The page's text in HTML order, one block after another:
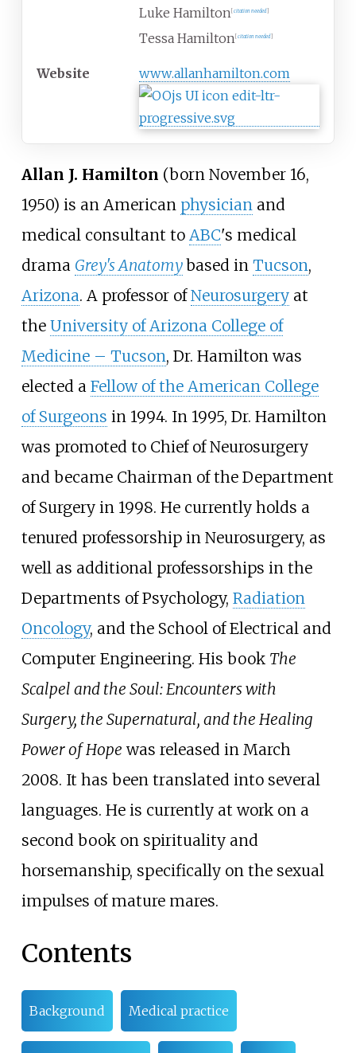
Luke Hamilton[citation needed]
Tessa Hamilton[citation needed]
Website www.allanhamilton.com
Allan J. Hamilton (born November 16,
1950) is an American physicianand
medical consultant to ABC's medical
drama Grey's Anatomybased in Tucson,
Arizona. A professor ofNeurosurgeryat
the University of Arizona College of
Medicine – Tucson, Dr. Hamilton was
elected a Fellow of the American College
of Surgeons in 1994. In 1995, Dr. Hamilton
was promoted to Chief of Neurosurgery
and became Chairman of the Department
of Surgery in 1998. He currently holds a
tenured professorship in Neurosurgery, as
well as additional professorships in the
Departments of Psychology, Radiation
Oncology, and the School of Electrical and
Computer Engineering. His book The
Scalpel and the Soul: Encounters with
Surgery, the Supernatural, and the Healing
Power of Hope was released in March
2008. It has been translated into several
languages. He is currently at work on a
second book on spirituality and
horsemanship, specifically on the sexual
impulses of mature mares.
Contents
Background Medical practice